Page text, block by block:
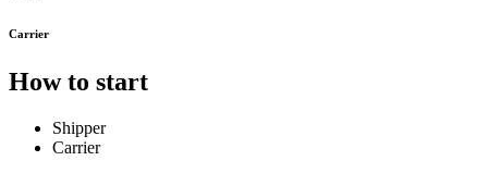
Carrier
How to start
Shipper
Carrier